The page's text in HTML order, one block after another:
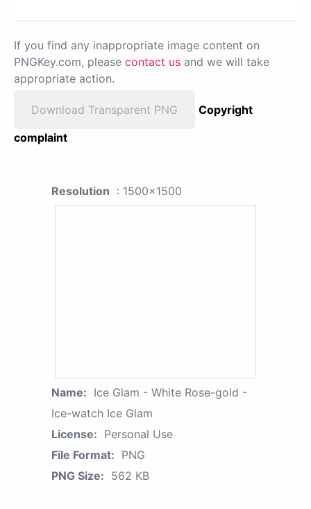
If you find any inappropriate image content on
PNGKey.com, please contact us and we will take
appropriate action.
Download Transparent PNG
Copyright
complaint
Resolution : 1500x1500
Name: Ice Glam - White Rose-gold -
Ice-watch Ice Glam
License: Personal Use
File Format: PNG
PNG Size: 562 KB